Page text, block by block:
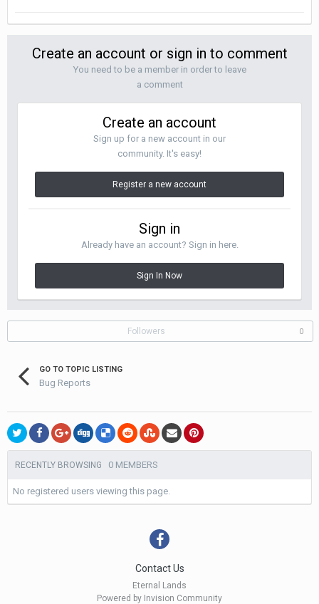
Create an account or sign in to comment
You need to be a member in order to leave
a comment
Create an account
Sign up for a new account in our
community. It's easy!
Register a new account
Sign in
Already have an account? Sign in here.
Sign In Now
Followers 0
GO TO TOPIC LISTING
Bug Reports
RECENTLY BROWSING 0 MEMBERS
No registered users viewing this page.
Contact Us
Eternal Lands
Powered by Invision Community